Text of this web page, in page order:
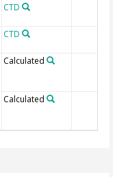
CTD
CTD
Calculated
Calculated